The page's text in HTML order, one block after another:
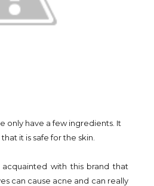
only have a few ingredients. It
it is safe for the skin.
with this brand that
can cause acne and can really